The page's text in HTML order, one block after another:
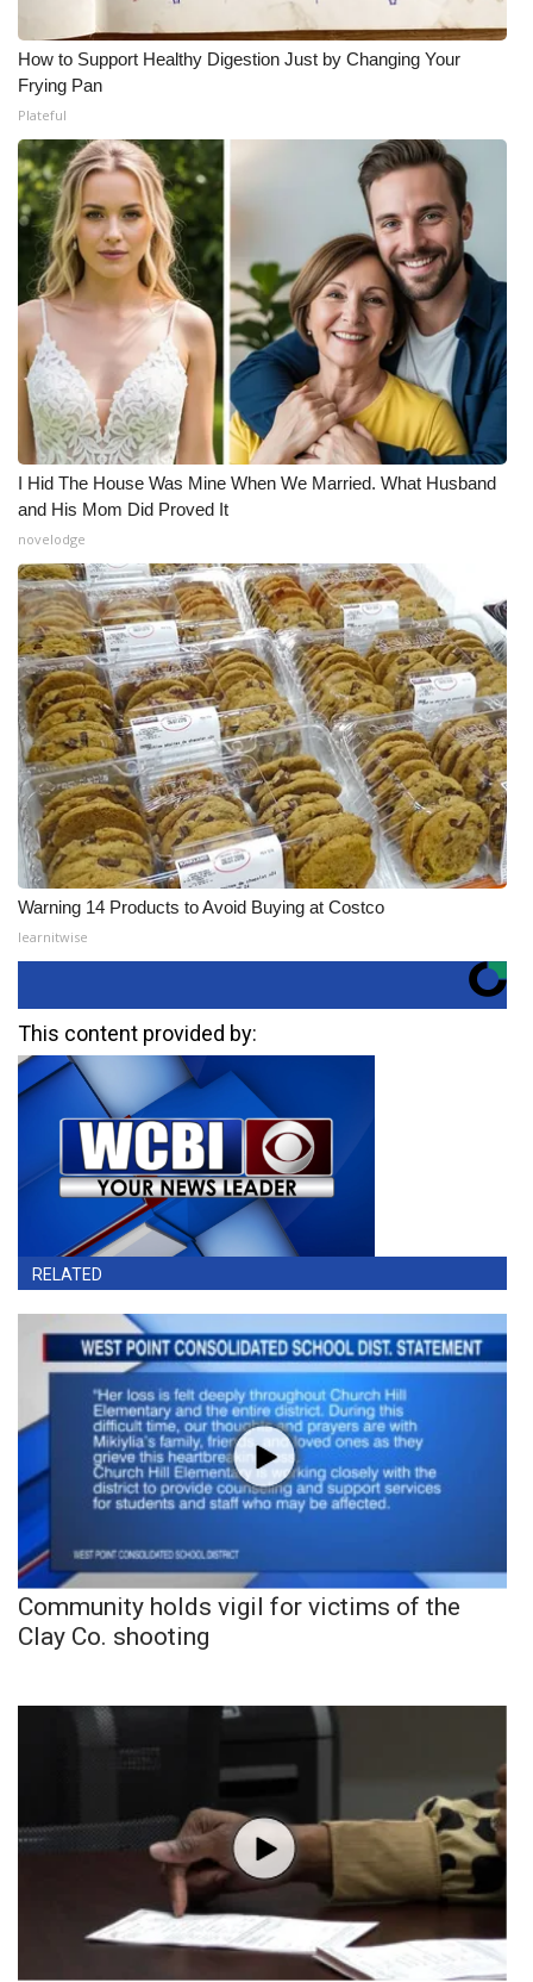
How to Support Healthy Digestion Just by Changing Your
Frying Pan
Plateful
I Hid The House Was Mine When We Married. What Husband
and His Mom Did Proved It
novelodge
Warning 14 Products to Avoid Buying at Costco
learnitwise
This content provided by:
RELATED
Community holds vigil for victims of the
Clay Co. shooting